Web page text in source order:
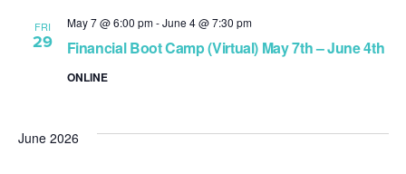
FRI
29 Financial Boot Camp (Virtual) May 7th – June 4th
May 7 @ 6:00 pm-June 4 @ 7:30 pm
ONLINE
June 2026